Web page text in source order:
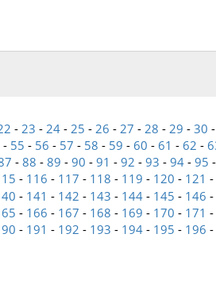
- 23 - 24 - 25 - 26 - 27 - 28 - 29 - 30 -
- 55 - 56 - 57 - 58 - 59 - 60 - 61 - 62 -
- 88 - 89 - 90 - 91 - 92 - 93 - 94 - 95 -
- 116 - 117 - 118 - 119 - 120 - 121 -
- 141 - 142 - 143 - 144 - 145 - 146 -
- 166 - 167 - 168 - 169 - 170 - 171 -
- 191 - 192 - 193 - 194 - 195 - 196 -